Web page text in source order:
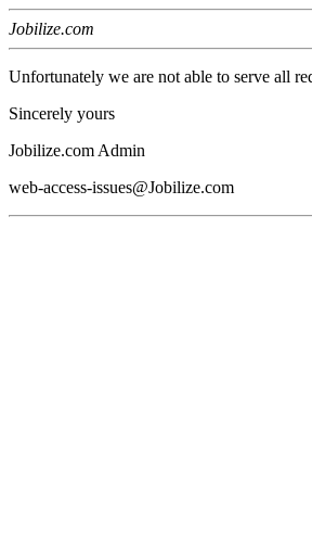
Jobilize.com
Unfortunately we are not able to serve all
Sincerely yours
Jobilize.com Admin
web-access-issues@Jobilize.com